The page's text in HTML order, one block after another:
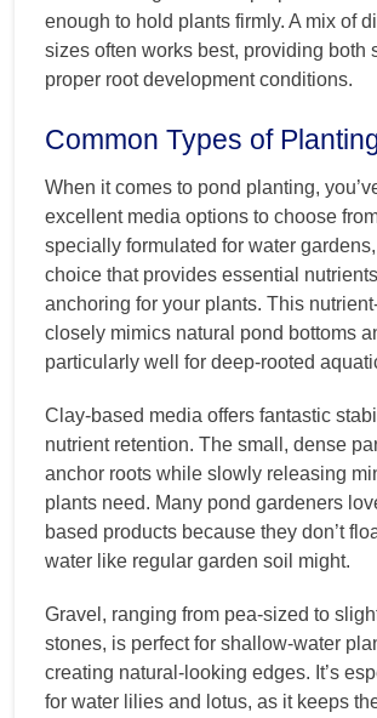
enough to hold plants firmly. A mix of
sizes often works best, providing both
proper root development conditions.
Common Types of
When it comes to pond planting,
excellent media options to choose
specially formulated for water
choice that provides essential
anchoring for your plants. This
closely mimics natural pond bottoms
particularly well for deep-rooted
Clay-based media offers fantastic
nutrient retention. The small, dense
anchor roots while slowly releasing
plants need. Many pond gardeners
based products because they don’t
water like regular garden soil might.
Gravel, ranging from pea-sized to
stones, is perfect for shallow-water
creating natural-looking edges. It’s
for water lilies and lotus, as it keeps